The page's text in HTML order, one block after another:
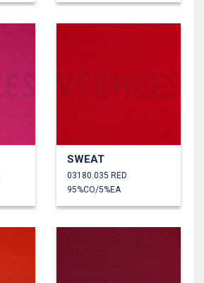
SWEAT
03180.035 RED
95%CO/5%EA